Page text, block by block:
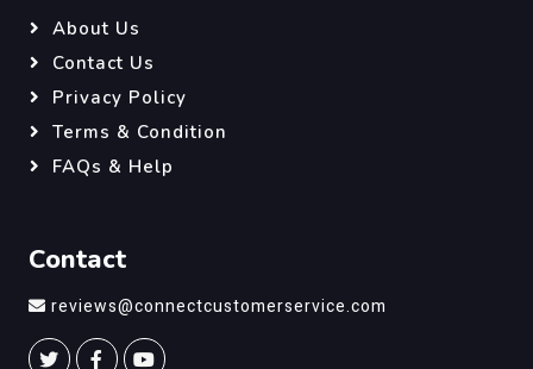
About Us
Contact Us
Privacy Policy
Terms & Condition
FAQs & Help
Contact
reviews@connectcustomerservice.com